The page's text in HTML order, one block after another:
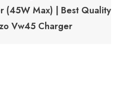
(45W Max) | Best Quality
Vw45 Charger